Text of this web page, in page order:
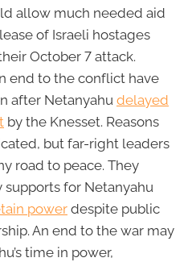
allow much needed aid
of Israeli hostages
October 7 attack.
end to the conflict have
after Netanyahu delayed
by the Knesset. Reasons
but far-right leaders
road to peace. They
for Netanyahu
power despite public
An end to the war may
time in power,